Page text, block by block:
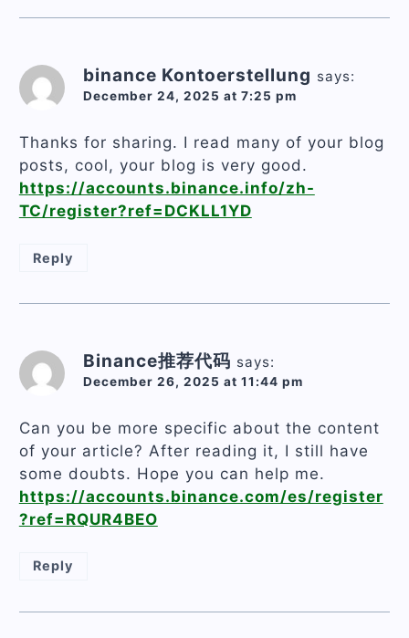
binance Kontoerstellung says:
December 24, 2025 at 7:25 pm
Thanks for sharing. I read many of your blog
posts, cool, your blog is very good.
https://accounts.binance.info/zh-
TC/register?ref=DCKLL1YD
Reply
Binance推荐代码 says:
December 26, 2025 at 11:44 pm
Can you be more specific about the content
of your article? After reading it, I still have
some doubts. Hope you can help me.
https://accounts.binance.com/es/register
?ref=RQUR4BEO
Reply